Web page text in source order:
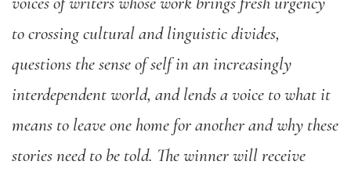
to crossing cultural and linguistic divides,
questions the sense of self in an increasingly
interdependent world, and lends a voice to what it
means to leave one home for another and why these
stories need to be told. The winner will receive